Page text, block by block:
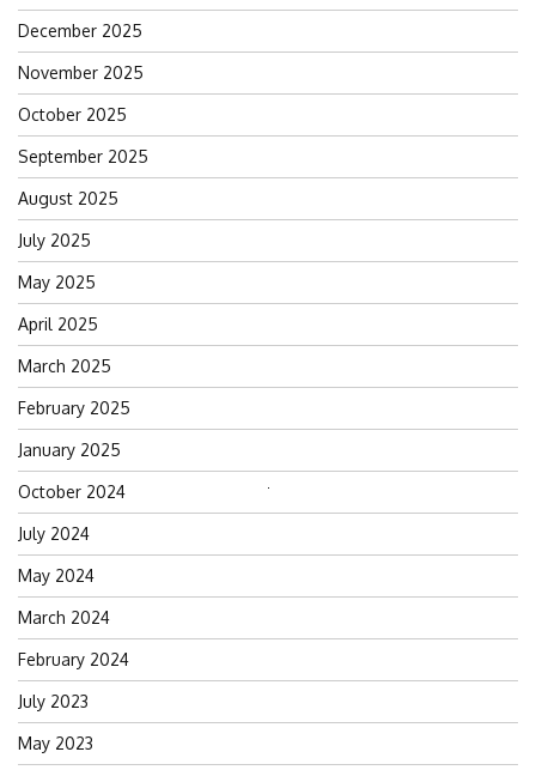
December 2025
November 2025
October 2025
September 2025
August 2025
July 2025
May 2025
April 2025
March 2025
February 2025
January 2025
October 2024
July 2024
May 2024
March 2024
February 2024
July 2023
May 2023